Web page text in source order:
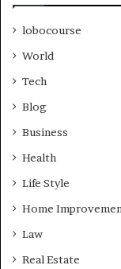
lobocourse
World
Tech
Blog
Business
Health
Life Style
Home
Law
Real Estate